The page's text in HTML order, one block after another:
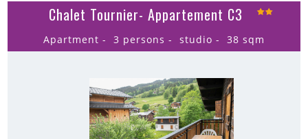
Chalet Tournier- Appartement C3
Apartment 3 persons studio 38 sqm